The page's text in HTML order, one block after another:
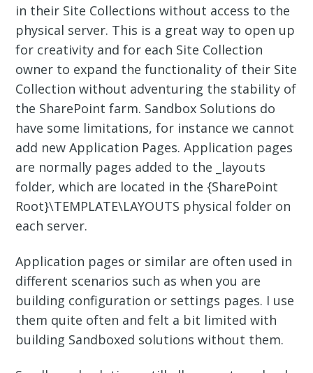
in their Site Collections without access to the
physical server. This is a great way to open up
for creativity and for each Site Collection
owner to expand the functionality of their Site
Collection without adventuring the stability of
the SharePoint farm. Sandbox Solutions do
have some limitations, for instance we cannot
add new Application Pages. Application pages
are normally pages added to the _layouts
folder, which are located in the {SharePoint
Root}\TEMPLATE\LAYOUTS physical folder on
each server.
Application pages or similar are often used in
different scenarios such as when you are
building configuration or settings pages. I use
them quite often and felt a bit limited with
building Sandboxed solutions without them.